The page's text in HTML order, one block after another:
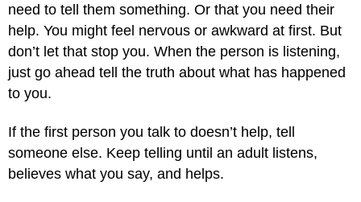
need to tell them something. Or that you need their
help. You might feel nervous or awkward at first. But
don’t let that stop you. When the person is listening,
just go ahead tell the truth about what has happened
to you.
If the first person you talk to doesn’t help, tell
someone else. Keep telling until an adult listens,
believes what you say, and helps.